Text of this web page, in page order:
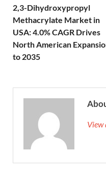
2,3-Dihydroxypropyl
Methacrylate Market in
USA: 4.0% CAGR Drives
North American
to 2035
View